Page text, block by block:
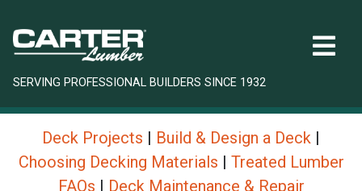
SERVING PROFESSIONAL BUILDERS SINCE 1932
Deck Projects | Build & Design a Deck |
Choosing Decking Materials | Treated Lumber
FAQs | Deck Maintenance & Repair